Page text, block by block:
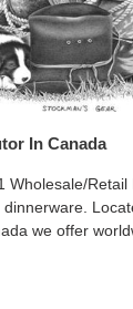
In Canada
Wholesale/
we offer